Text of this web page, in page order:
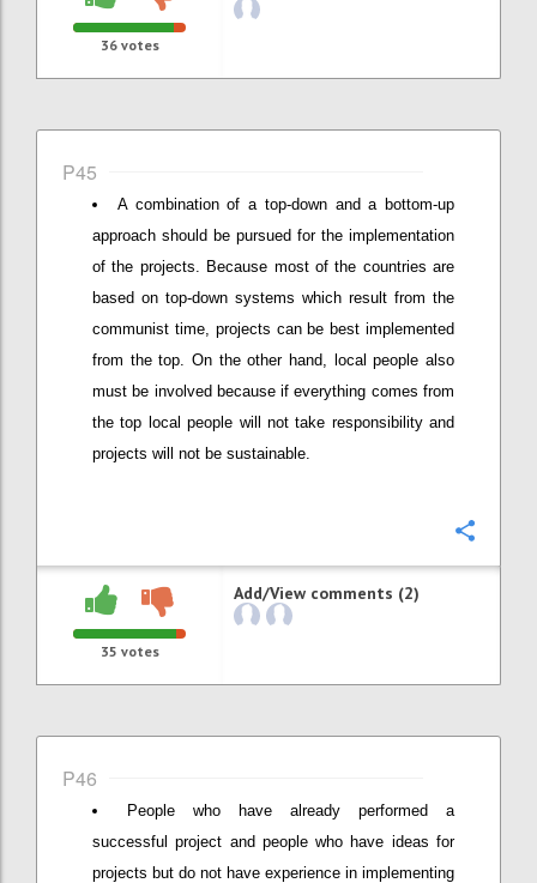
36votes
P45
A combination of a top-down and a bottom-up
approach should be pursued for the implementation
of the projects. Because most of the countries are
based on top-down systems which result from the
communist time, projects can be best implemented
from the top. On the other hand, local people also
must be involved because if everything comes from
the top local people will not take responsibility and
projects will not be sustainable.
35 votes
Add/View comments (2)
P46
People who have already performed a
successful project and people who have ideas for
projects but do not have experience in implementing